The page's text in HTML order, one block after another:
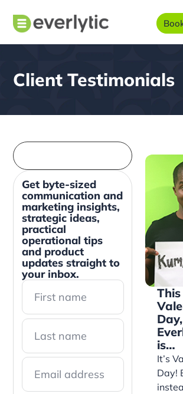
Client Testimonials
This
Day,
is…
It’s
Day!
Get byte-sized
communication and
marketing insights,
strategic ideas,
practical
operational tips
and product
updates straight to
your inbox.